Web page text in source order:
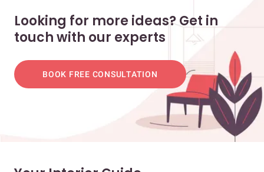
Looking for more ideas? Get in
touch with our experts
BOOK FREE CONSULTATION